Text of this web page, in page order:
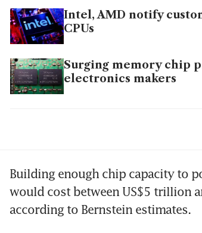
Intel, AMD notify
CPUs
Surging memory chip
electronics makers
Intel extends
Building enough chip capacity to
would cost between US$5 trillion
according to Bernstein estimates.